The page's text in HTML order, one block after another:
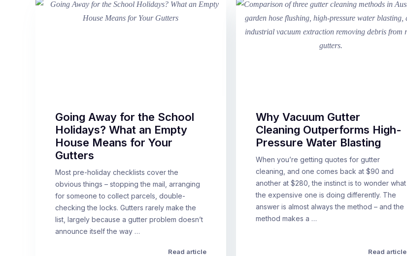
Going Away for the School
Holidays? What an Empty
House Means for Your
Gutters
Most pre-holiday checklists cover the
obvious things – stopping the mail, arranging
for someone to collect parcels, double-
checking the locks. Gutters rarely make the
list, largely because a gutter problem doesn’t
announce itself the way …
Read article
Why Vacuum Gutter
Cleaning Outperforms High-
Pressure Water Blasting
When you’re getting quotes for gutter
cleaning, and one comes back at $90 and
another at $280, the instinct is to wonder what
the expensive one is doing differently. The
answer is almost always the method – and the
method makes a …
Read article